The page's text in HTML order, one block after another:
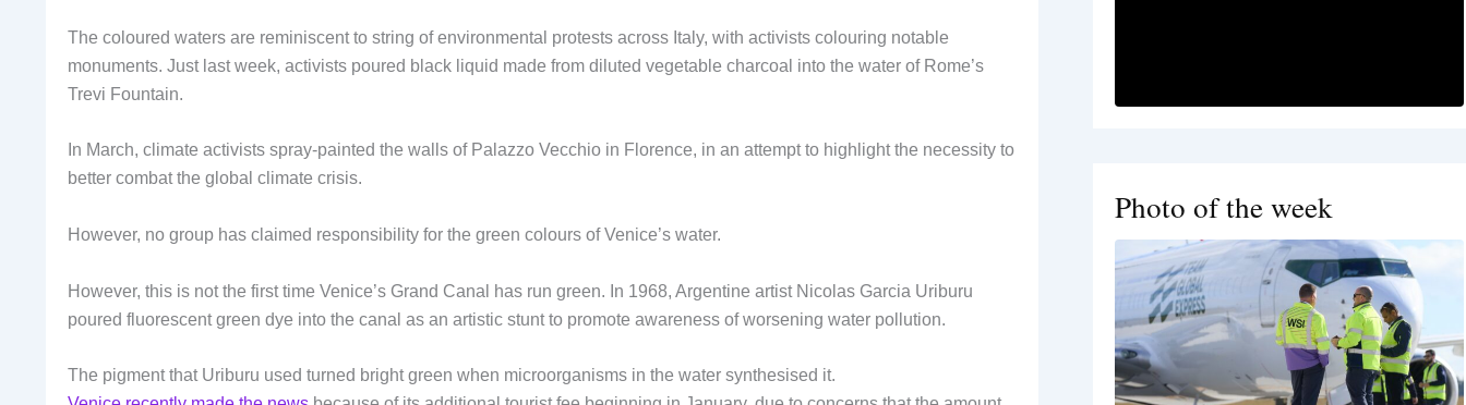
The coloured waters are reminiscent to string of environmental protests across Italy, with activists colouring notable
monuments. Just last week, activists poured black liquid made from diluted vegetable charcoal into the water of Rome’s
Trevi Fountain.
In March, climate activists spray-painted the walls of Palazzo Vecchio in Florence, in an attempt to highlight the necessity to
better combat the global climate crisis.
However, no group has claimed responsibility for the green colours of Venice’s water.
However, this is not the first time Venice’s Grand Canal has run green. In 1968, Argentine artist Nicolas Garcia Uriburu
poured fluorescent green dye into the canal as an artistic stunt to promote awareness of worsening water pollution.
The pigment that Uriburu used turned bright green when microorganisms in the water synthesised it.
Photo of the week